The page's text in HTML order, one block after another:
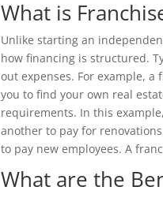
What is
Unlike starting an
how financing is structured.
out expenses. For example,
you to find your own real
requirements. In this
another to pay for
to pay new employees. A
What are the